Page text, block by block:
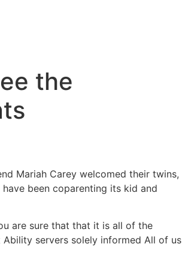
the
Mariah Carey welcomed their twins,
been coparenting its kid and
are sure that that it is all of the
Ability servers solely informed All of us